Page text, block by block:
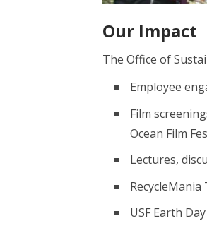
Our Impact
The Office of
Employee
Film
Ocean Film
Lectures,
USF Earth Day